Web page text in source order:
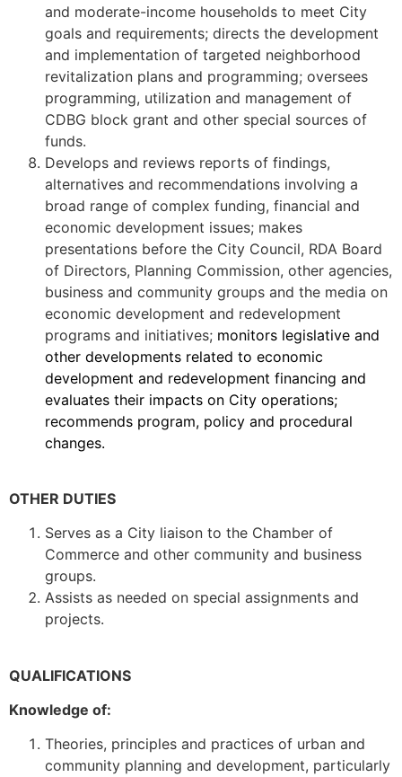
and moderate-income households to meet City
goals and requirements; directs the development
and implementation of targeted neighborhood
revitalization plans and programming; oversees
programming, utilization and management of
CDBG block grant and other special sources of
funds.
Develops and reviews reports of findings,
alternatives and recommendations involving a
broad range of complex funding, financial and
economic development issues; makes
presentations before the City Council, RDA Board
of Directors, Planning Commission, other agencies,
business and community groups and the media on
economic development and redevelopment
programs and initiatives; monitors legislative and
other developments related to economic
development and redevelopment financing and
evaluates their impacts on City operations;
recommends program, policy and procedural
changes.
OTHER DUTIES
Serves as a City liaison to the Chamber of
Commerce and other community and business
groups.
Assists as needed on special assignments and
projects.
QUALIFICATIONS
Knowledge of:
Theories, principles and practices of urban and
community planning and development, particularly